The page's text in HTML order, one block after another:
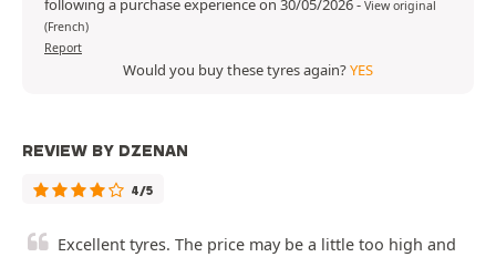
following a purchase experience on 30/05/2026- View original
(French)
Report
Would you buy these tyres again?YES
REVIEW BY DZENAN
4/5
Excellent tyres. The price may be a little too high and